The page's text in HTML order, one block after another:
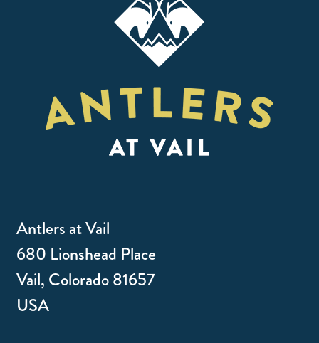
Antlers at Vail
680 Lionshead Place
Vail, Colorado 81657
USA